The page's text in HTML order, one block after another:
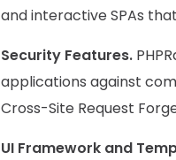
and interactive SPAs
Security Features.
applications against
Cross-Site Request
UI Framework and